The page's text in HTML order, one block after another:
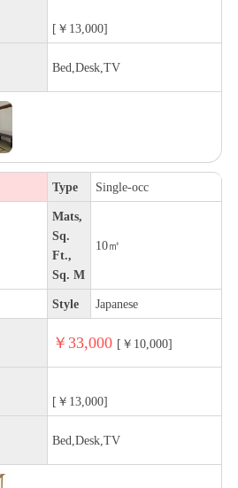
[￥13,000]
Bed,Desk,TV
Type Single-occ
Mats,
Sq.
Ft.,
Sq. M
10㎡
Style Japanese
￥33,000 [￥10,000]
[￥13,000]
Bed,Desk,TV